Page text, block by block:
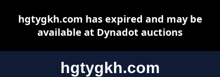
hgtygkh.com
hgtygkh.com has expired and may be
available at Dynadot auctions